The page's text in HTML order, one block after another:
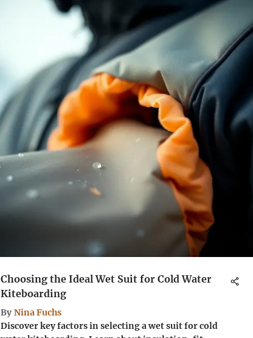
Choosing the Ideal Wet Suit for Cold Water
Kiteboarding
By Nina Fuchs
Discover key factors in selecting a wet suit for cold